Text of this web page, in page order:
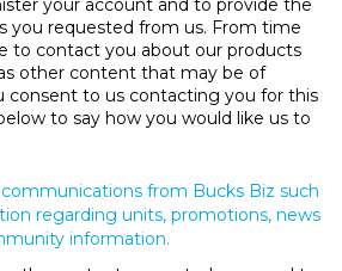
your account and to provide the
you requested from us. From time
to contact you about our products
other content that may be of
consent to us contacting you for this
to say how you would like us to
communications from Bucks Biz such
regarding units, promotions, news
information.